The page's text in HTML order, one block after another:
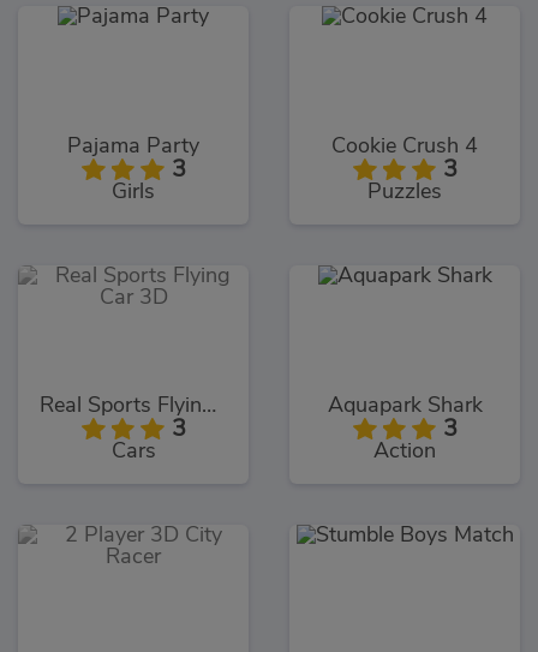
Pajama Party
3
Girls
Cookie Crush 4
3
Puzzles
Real Sports Flying Car 3D
3
Cars
Aquapark Shark
3
Action